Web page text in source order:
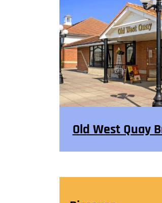
Old West Quay